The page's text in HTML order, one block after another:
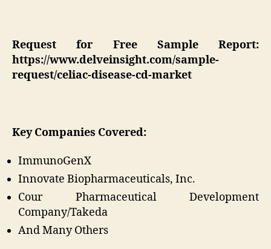
Request for Free Sample Report:
https://www.delveinsight.com/sample-
request/celiac-disease-cd-market
Key Companies Covered:
ImmunoGenX
Innovate Biopharmaceuticals, Inc.
Cour Pharmaceutical Development
Company/Takeda
And Many Others